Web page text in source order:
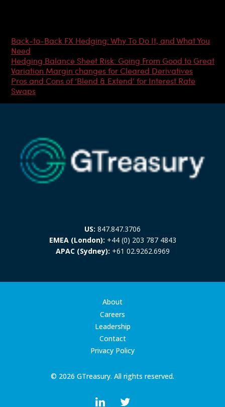
Back-to-Back FX Hedging: Why To Do It, and What You
Need
Hedging Balance Sheet Risk: Going From Good to Great
Variation Margin changes for Cleared Derivatives
Pros and Cons of ‘Blend & Extend’ for Interest Rate
Swaps
US: 847.847.3706
EMEA (London): +44 (0) 203 787 4843
APAC (Sydney): +61 02.9262.6969
© 2026 GTreasury. All rights reserved.
About
Careers
Leadership
Contact
Privacy Policy